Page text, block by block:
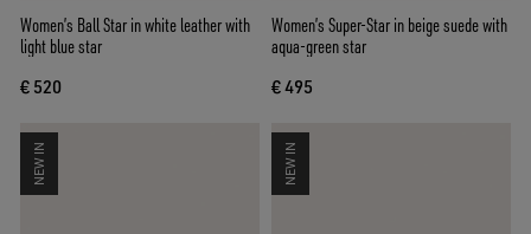
Women’s Ball Star in white leather with
light blue star
€ 520
Women’s Super-Star in beige suede with
aqua-green star
€ 495
NEW IN NEW IN